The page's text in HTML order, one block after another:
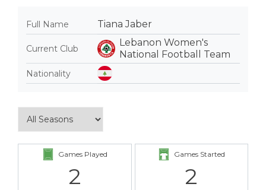
Full Name Tiana Jaber
Current Club
Lebanon Women's
National Football Team
Nationality
Games Played
2
Games Started
2